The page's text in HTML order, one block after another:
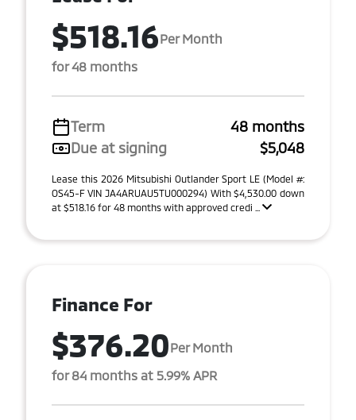
$518.16Per Month
for 48 months
Term
48 months
Due at signing
$5,048
Lease this 2026 Mitsubishi Outlander Sport LE (Model #:
OS45-F VIN JA4ARUAU5TU000294) With $4,530.00 down
at $518.16 for 48 months with approved credi ...
Finance For
$376.20Per Month
for 84 months at 5.99% APR